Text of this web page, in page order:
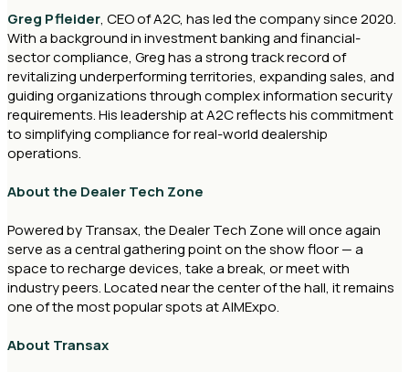
Greg Pfleider, CEO of A2C, has led the company since 2020.
With a background in investment banking and financial-
sector compliance, Greg has a strong track record of
revitalizing underperforming territories, expanding sales, and
guiding organizations through complex information security
requirements. His leadership at A2C reflects his commitment
to simplifying compliance for real-world dealership
operations.
About the Dealer Tech Zone
Powered by Transax, the Dealer Tech Zone will once again
serve as a central gathering point on the show floor — a
space to recharge devices, take a break, or meet with
industry peers. Located near the center of the hall, it remains
one of the most popular spots at AIMExpo.
About Transax